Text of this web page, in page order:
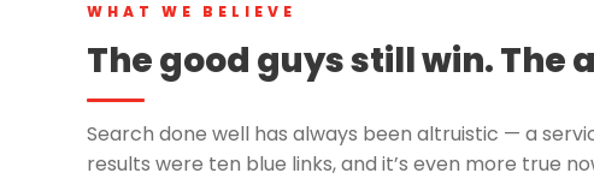
WHAT WE BELIEVE
The good guys still win. The
Search done well has always been altruistic — a
results were ten blue links, and it’s even more true